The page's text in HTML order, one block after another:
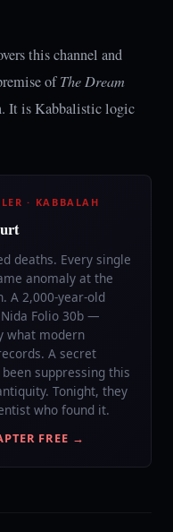
this channel and
ofThe Dream
It is Kabbalistic logic
· KABBALAH
deaths. Every single
anomaly at the
A 2,000-year-old
Folio 30b —
what modern
A secret
suppressing this
Tonight, they
who found it.
FREE →